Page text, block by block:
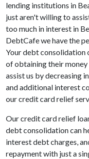
lending institutions in
just aren't willing to
too much in interest in
DebtCafe we have the
Your debt consolidation
of obtaining their
assist us by decreasing
and additional interest
our credit card relief
Our credit card relief
debt consolidation can
interest debt charges,
repayment with just a